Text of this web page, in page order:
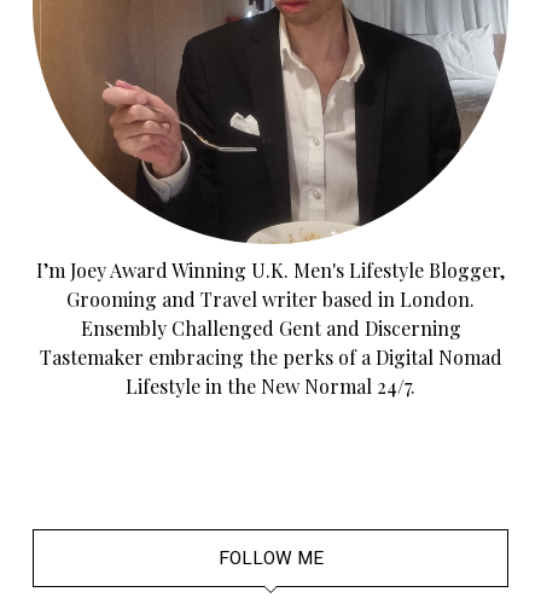
I’m Joey Award Winning U.K. Men's Lifestyle Blogger,
Grooming and Travel writer based in London.
Ensembly Challenged Gent and Discerning
Tastemaker embracing the perks of a Digital Nomad
Lifestyle in the New Normal 24/7.
FOLLOW ME